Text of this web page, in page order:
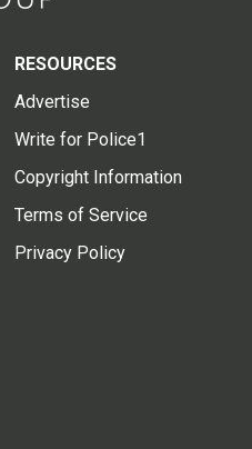
RESOURCES
Advertise
Write for Police1
Copyright Information
Terms of Service
Privacy Policy